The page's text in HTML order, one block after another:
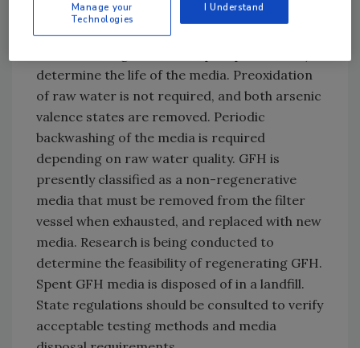
heavy metals. Raw water pH and contaminant
concentration (e.g., iron, manganese,
determine the life of the media. Preoxidation
of raw water is not required, and both arsenic
valence states are removed. Periodic
backwashing of the media is required
depending on raw water quality. GFH is
presently classified as a non-regenerative
media that must be removed from the filter
vessel when exhausted, and replaced with new
media. Research is being conducted to
determine the feasibility of regenerating GFH.
Spent GFH media is disposed of in a landfill.
State regulations should be consulted to verify
acceptable testing methods and media
Manage your
Technologies
I Understand